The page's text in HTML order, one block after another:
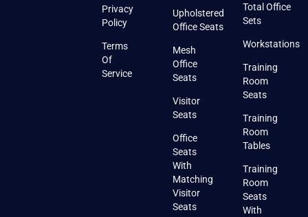
Privacy
Policy
Terms
Of
Service
Upholstered
Office Seats
Mesh
Office
Seats
Visitor
Seats
Office
Seats
With
Matching
Visitor
Seats
Total Office
Sets
Workstations
Training
Room
Seats
Training
Room
Tables
Training
Room
Seats
With